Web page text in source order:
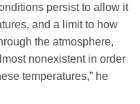
persist to allow it
and a limit to how
the atmosphere,
nonexistent in order
temperatures,” he